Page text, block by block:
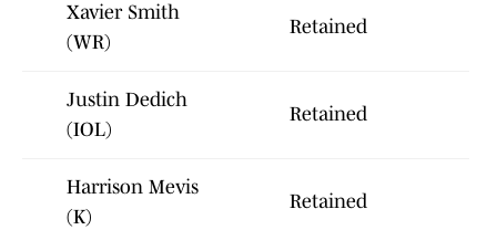
Xavier Smith
(WR)
Retained
Justin Dedich
(IOL)
Retained
Harrison Mevis
(K)
Retained